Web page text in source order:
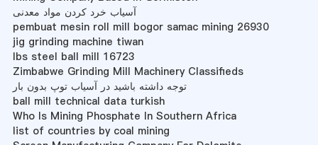
آسیاب خرد کردن مواد معدنی
pembuat mesin roll mill bogor samac mining 26930
jig grinding machine tiwan
lbs steel ball mill 16723
Zimbabwe Grinding Mill Machinery Classifieds
توجه داشته باشید در آسیاب توپ بدون بار
ball mill technical data turkish
Who Is Mining Phosphate In Southern Africa
list of countries by coal mining